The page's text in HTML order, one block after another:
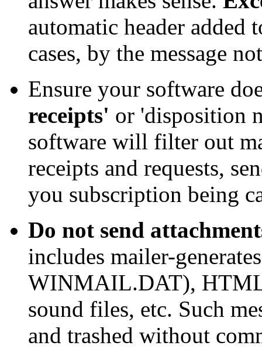
automatic header added
cases, by the message
Ensure your software
receipts' or 'disposition
software will filter out
receipts and requests,
you subscription being
Do not send
includes mailer-
WINMAIL.DAT), HTML
sound files, etc. Such
and trashed without